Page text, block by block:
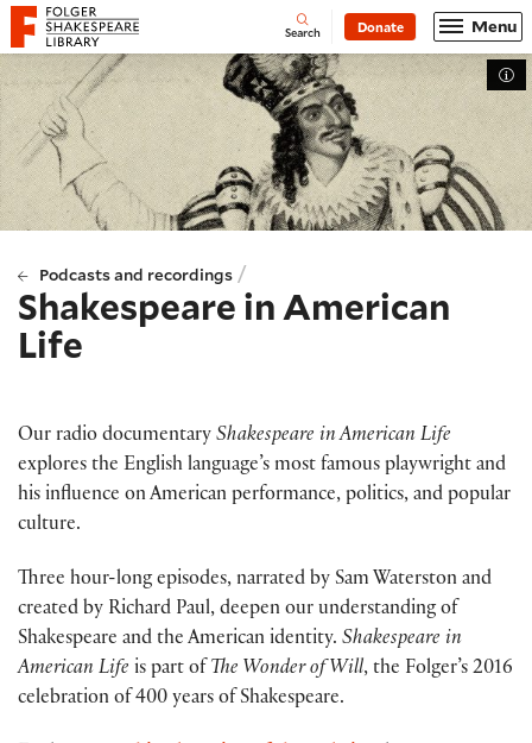
Website navigation
Folger Shakespeare Library - Home Open
Search Donate Menu
Podcasts and recordings /
Shakespeare in American
Life
Our radio documentary Shakespeare in American Life
explores the English language’s most famous playwright and
his influence on American performance, politics, and popular
culture.
Three hour-long episodes, narrated by Sam Waterston and
created by Richard Paul, deepen our understanding of
Shakespeare and the American identity. Shakespeare in
American Life is part of The Wonder of Will, the Folger’s 2016
celebration of 400 years of Shakespeare.